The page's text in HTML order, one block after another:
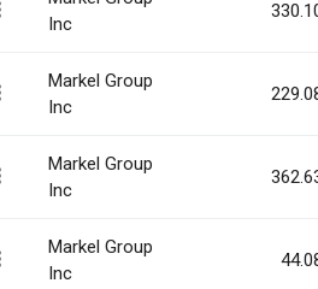
Inc
Markel Group
Inc
Markel Group
Inc
Markel Group
Inc